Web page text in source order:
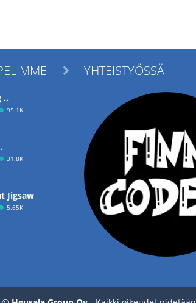
..
95.1K
31.8K
Jigsaw
5.65K
 YHTEISTYÖSSÄ